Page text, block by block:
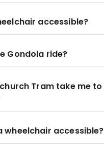
accessible?
Gondola ride?
Tram take me to
wheelchair accessible?